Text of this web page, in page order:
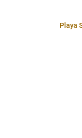
Playa